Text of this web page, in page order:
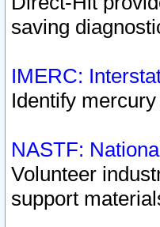
saving
IMERC:
Identify
NASTF:
Volunteer
support